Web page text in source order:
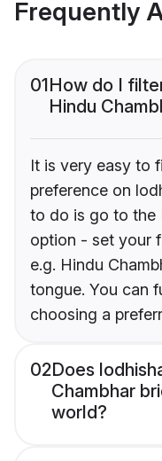
Frequently
01How do I
Hindu
It is very easy to
preference on
to do is go to the
option - set your
e.g. Hindu
tongue. You can
choosing a
02Does
Chambhar
world?